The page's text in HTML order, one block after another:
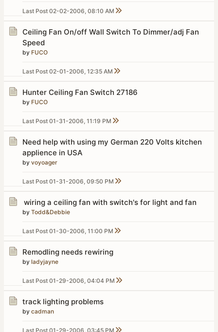
Last Post 02-02-2006, 08:10 AM
Ceiling Fan On/off Wall Switch To Dimmer/adj Fan
Speed
by FUCO
Last Post 02-01-2006, 12:35 AM
Hunter Ceiling Fan Switch 27186
by FUCO
Last Post 01-31-2006, 11:19 PM
Need help with using my German 220 Volts kitchen
applience in USA
by voyoager
Last Post 01-31-2006, 09:50 PM
wiring a ceiling fan with switch's for light and fan
by Todd&Debbie
Last Post 01-30-2006, 11:00 PM
Remodling needs rewiring
by ladyjayne
Last Post 01-29-2006, 04:04 PM
track lighting problems
by cadman
Last Post 01-29-2006, 03:45 PM